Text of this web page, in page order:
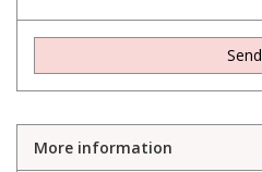
Send
More information